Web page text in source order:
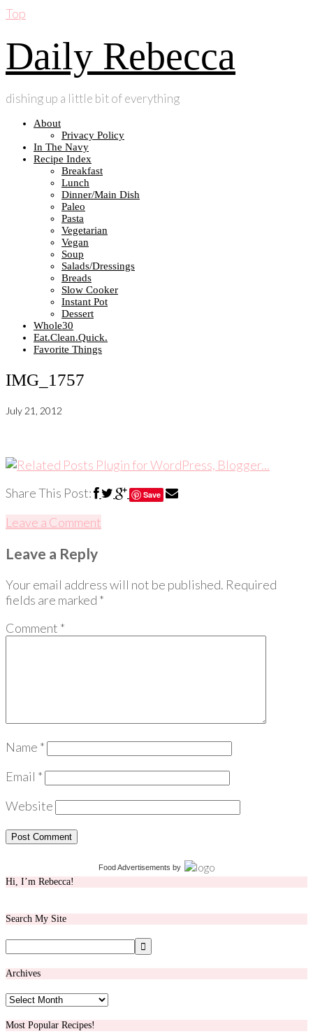
Top
Daily Rebecca
dishing up a little bit of everything
About
Privacy Policy
In The Navy
Recipe Index
Breakfast
Lunch
Dinner/Main Dish
Paleo
Pasta
Vegetarian
Vegan
Soup
Salads/Dressings
Breads
Slow Cooker
Instant Pot
Dessert
Whole30
Eat.Clean.Quick.
Favorite Things
IMG_1757
July 21, 2012
Share This Post: Save
Leave a Comment
Leave a Reply
Your email address will not be published. Required
fields are marked *
Comment *
Name *
Email *
Website
Food Advertisements by
Hi, I’m Rebecca!
Search My Site
Archives
Archives
Most Popular Recipes!